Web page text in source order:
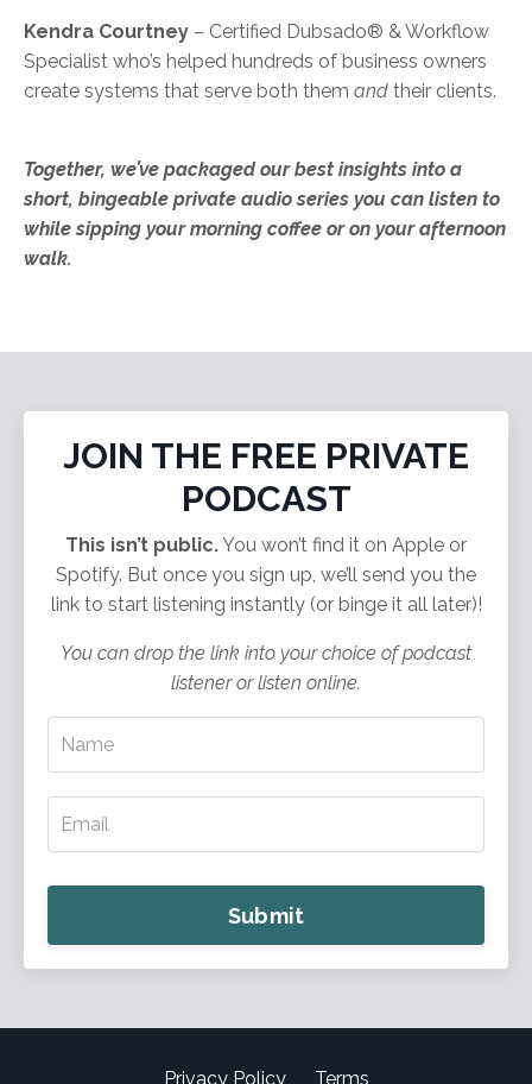
Kendra Courtney – Certified Dubsado®️ & Workflow
Specialist who’s helped hundreds of business owners
create systems that serve both them and their clients.
Together, we’ve packaged our best insights into a
short, bingeable private audio series you can listen to
while sipping your morning coffee or on your afternoon
walk.
JOIN THE FREE PRIVATE
PODCAST
This isn’t public.You won’t find it on Apple or
Spotify. But once you sign up, we’ll send you the
link to start listening instantly (or binge it all later)!
You can drop the link into your choice of podcast
listener or listen online.
Submit
Privacy Policy Terms